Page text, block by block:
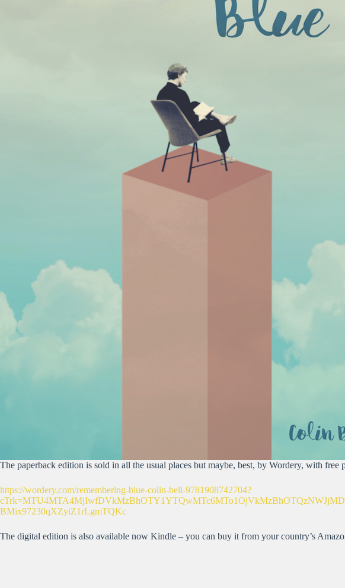
The paperback edition is sold in all the usual places but maybe, best, by Wordery, with free
https://wordery.com/remembering-blue-colin-bell-9781908742704?
BMix97230qXZyiZ1rLgmTQKc
The digital edition is also available now Kindle – you can buy it from your country’s